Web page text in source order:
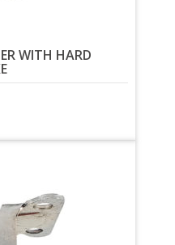
WITH HARD